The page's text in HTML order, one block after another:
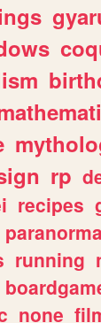
rp
recipes
running
none